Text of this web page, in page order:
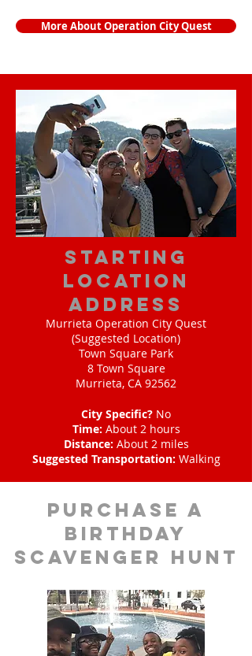
More About Operation City Quest
starting
location
address
Murrieta Operation City Quest
(Suggested Location)
Town Square Park
8 Town Square
Murrieta, CA 92562
City Specific? No
Time: About 2 hours
Distance: About 2 miles
Suggested Transportation: Walking
purchase a
birthday
scavenger hunt